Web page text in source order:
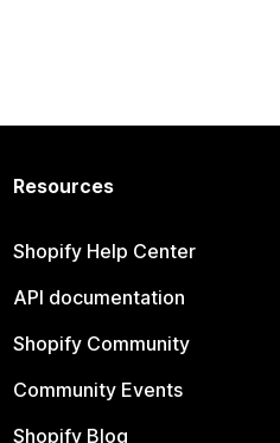
Resources
Shopify Help Center
API documentation
Shopify Community
Community Events
Shopify Blog